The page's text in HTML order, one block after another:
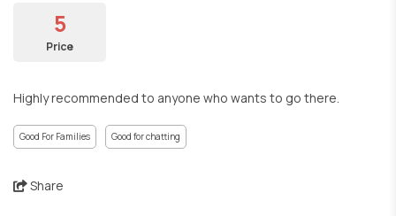
5
Price
Highly recommended to anyone who wants to go there.
Good For Families Good for chatting
Share